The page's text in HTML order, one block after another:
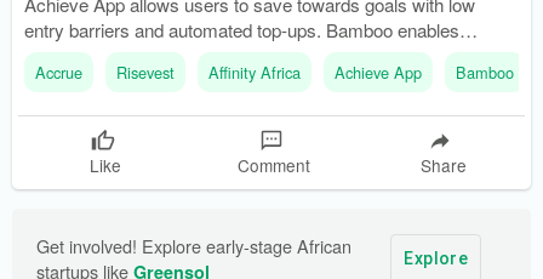
entry barriers and automated top-ups. Bamboo enables
investment in U.S. stocks and ETFs, with recent
improvements in local funding options.
Accrue Risevest Affinity Africa Achieve App Bamboo
Like Comment Share
Get involved! Explore early-stage African
startups like Greensol
Explore